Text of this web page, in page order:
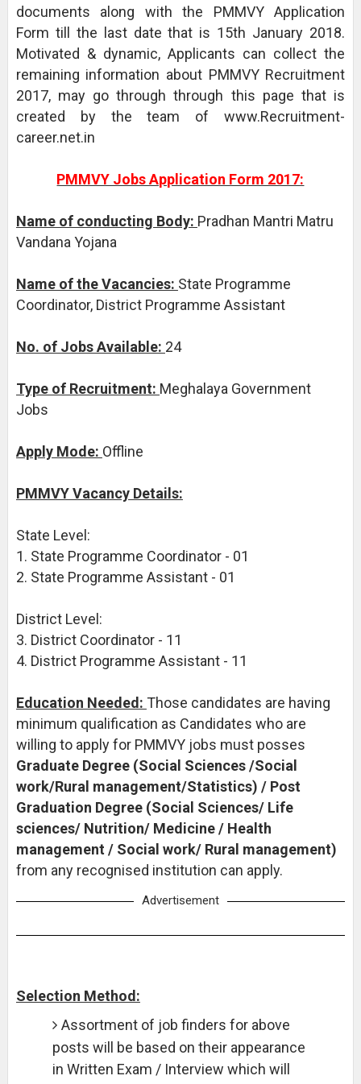
documents along with the PMMVY Application
Form till the last date that is 15th January 2018.
Motivated & dynamic, Applicants can collect the
remaining information about PMMVY Recruitment
2017, may go through through this page that is
created by the team of www.Recruitment-
career.net.in
PMMVY Jobs Application Form 2017:
Name of conducting Body: Pradhan Mantri Matru
Vandana Yojana
Name of the Vacancies: State Programme
Coordinator, District Programme Assistant
No. of Jobs Available: 24
Type of Recruitment: Meghalaya Government
Jobs
Apply Mode: Offline
PMMVY Vacancy Details:
State Level:
1. State Programme Coordinator - 01
2. State Programme Assistant - 01
District Level:
3. District Coordinator - 11
4. District Programme Assistant - 11
Education Needed: Those candidates are having
minimum qualification as Candidates who are
willing to apply for PMMVY jobs must posses
Graduate Degree (Social Sciences /Social
work/Rural management/Statistics) / Post
Graduation Degree (Social Sciences/ Life
sciences/ Nutrition/ Medicine / Health
management / Social work/ Rural management)
from any recognised institution can apply.
Advertisement
Selection Method:
Assortment of job finders for above
posts will be based on their appearance
in Written Exam / Interview which will